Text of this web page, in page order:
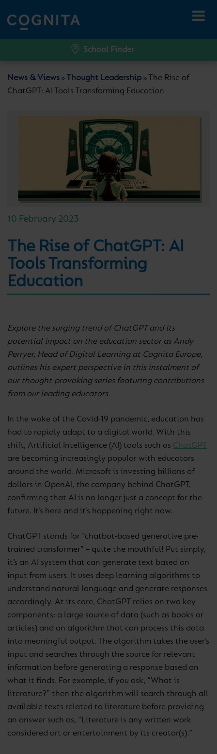
School Finder
News & Views » Thought Leadership » The Rise of
ChatGPT: AI Tools Transforming Education
10 February 2023
The Rise of ChatGPT: AI
Tools Transforming
Education
Explore the surging trend of ChatGPT and its
potential impact on the education sector as Andy
Perryer, Head of Digital Learning at Cognita Europe,
outlines his expert perspective in this instalment of
our thought-provoking series featuring contributions
from our leading educators.
In the wake of the Covid-19 pandemic, education has
had to rapidly adapt to a digital world. With this
shift, Artificial Intelligence (AI) tools such as ChatGPT
are becoming increasingly popular with educators
around the world. Microsoft is investing billions of
dollars in OpenAI, the company behind ChatGPT,
confirming that AI is no longer just a concept for the
future. It’s here and it’s happening right now.
ChatGPT stands for “chatbot-based generative pre-
trained transformer” – quite the mouthful! Put simply,
it’s an AI system that can generate text based on
input from users. It uses deep learning algorithms to
understand natural language and generate responses
accordingly. At its core, ChatGPT relies on two key
components: a large source of data (such as books or
articles) and an algorithm that can process this data
into meaningful output. The algorithm takes the user’s
input and searches through the source for relevant
information before generating a response based on
what it finds. For example, if you ask, “What is
literature?” then the algorithm will search through all
available texts related to literature before providing
an answer such as, “Literature is any written work
considered art or entertainment by its creator(s).”